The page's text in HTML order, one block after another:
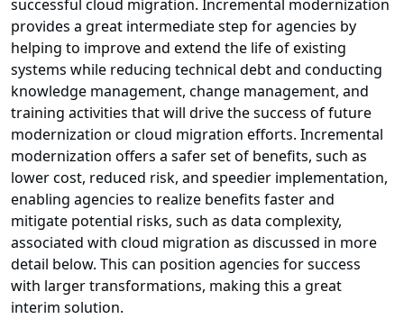
successful cloud migration. Incremental modernization
provides a great intermediate step for agencies by
helping to improve and extend the life of existing
systems while reducing technical debt and conducting
knowledge management, change management, and
training activities that will drive the success of future
modernization or cloud migration efforts. Incremental
modernization offers a safer set of benefits, such as
lower cost, reduced risk, and speedier implementation,
enabling agencies to realize benefits faster and
mitigate potential risks, such as data complexity,
associated with cloud migration as discussed in more
detail below. This can position agencies for success
with larger transformations, making this a great
interim solution.